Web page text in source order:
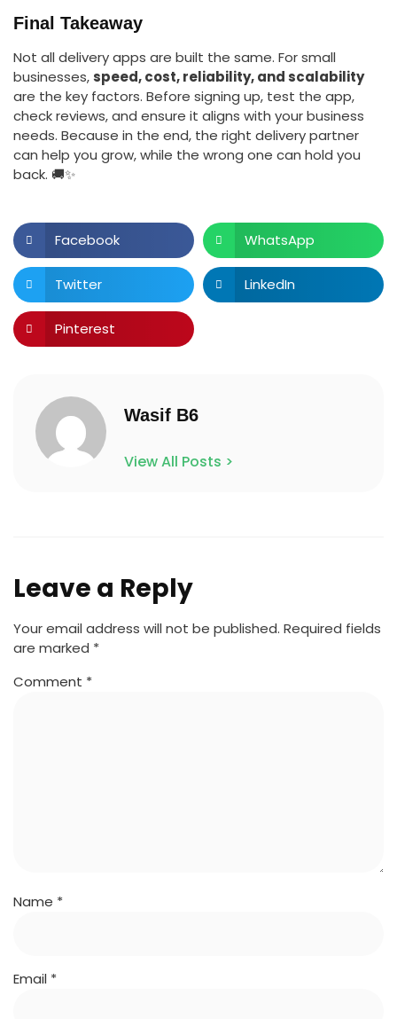
Final Takeaway
Not all delivery apps are built the same. For small
businesses, speed, cost, reliability, and scalability
are the key factors. Before signing up, test the app,
check reviews, and ensure it aligns with your business
needs. Because in the end, the right delivery partner
can help you grow, while the wrong one can hold you
back. 🚚✨
Facebook WhatsApp
Twitter LinkedIn
Pinterest
Wasif B6
View All Posts >
Leave a Reply
Your email address will not be published. Required fields
are marked *
Comment *
Name *
Email *